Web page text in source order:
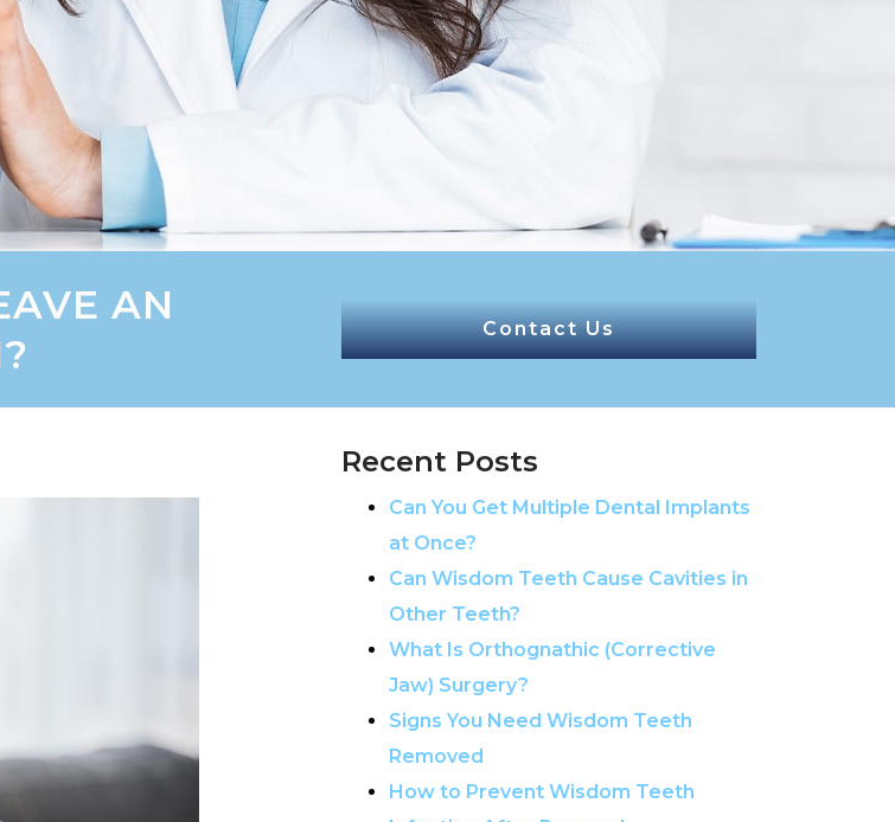
AN
Contact Us
Recent Posts
Can You Get Multiple Dental Implants
at Once?
Can Wisdom Teeth Cause Cavities in
Other Teeth?
What Is Orthognathic (Corrective
Jaw) Surgery?
Signs You Need Wisdom Teeth
Removed
How to Prevent Wisdom Teeth